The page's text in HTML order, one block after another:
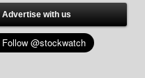
Advertise with us